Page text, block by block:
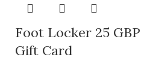
Foot Locker 25 GBP
Gift Card